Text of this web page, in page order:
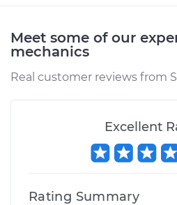
Meet some of our
mechanics
Real customer reviews from
Excellent
Rating Summary